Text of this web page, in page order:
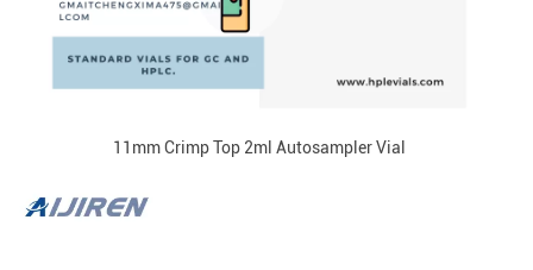
11mm Crimp Top 2ml Autosampler Vial